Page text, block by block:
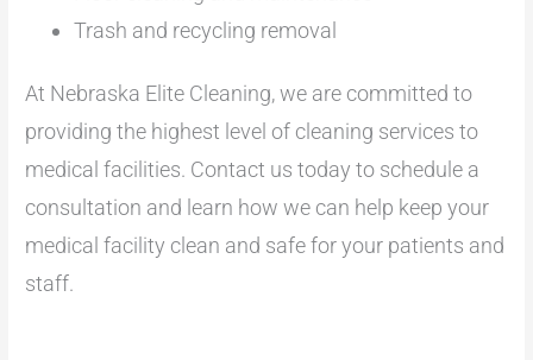
Trash and recycling removal
At Nebraska Elite Cleaning, we are committed to
providing the highest level of cleaning services to
medical facilities. Contact us today to schedule a
consultation and learn how we can help keep your
medical facility clean and safe for your patients and
staff.